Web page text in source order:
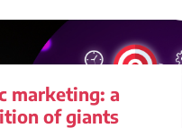
marketing: a
of giants